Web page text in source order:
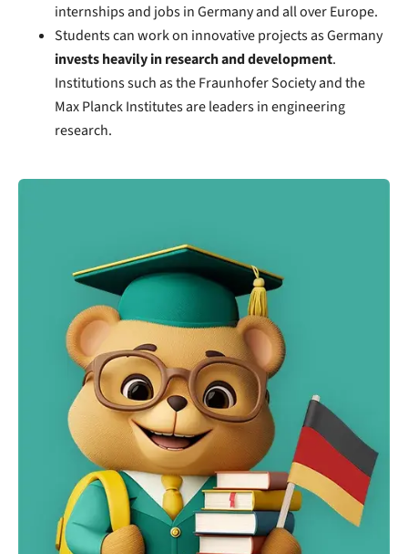
internships and jobs in Germany and all over Europe.
Students can work on innovative projects as Germany
invests heavily in research and development.
Institutions such as the Fraunhofer Society and the
Max Planck Institutes are leaders in engineering
research.